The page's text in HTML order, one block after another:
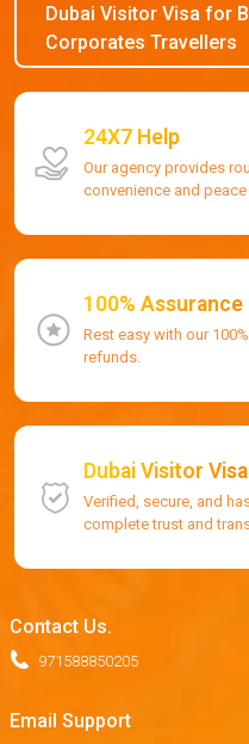
Dubai Visitor Visa for
Corporates Travellers
24X7 Help
Our agency provides
convenience and
100% Assurance
Rest easy with our
refunds.
Dubai Visitor
Verified, secure, and
complete trust and
Contact Us.
971588850205
Email Support